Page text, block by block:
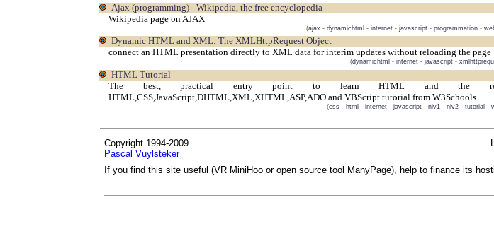
Ajax (programming) - Wikipedia, the free encyclopedia
Wikipedia page on AJAX
(ajax - dynamichtml - internet - javascript - programmation -
Dynamic HTML and XML: The XMLHttpRequest Object
connect an HTML presentation directly to XML data for interim updates without reloading the page
(dynamichtml - internet - javascript -
HTML Tutorial
The best, practical entry point to learn HTML and the
HTML,CSS,JavaScript,DHTML,XML,XHTML,ASP,ADO and VBScript tutorial from W3Schools.
(css - html - internet - javascript - niv1 - niv2 - tutorial -
Copyright 1994-2009
Pascal Vuylsteker
If you find this site useful (VR MiniHoo or open source tool ManyPage), help to finance its